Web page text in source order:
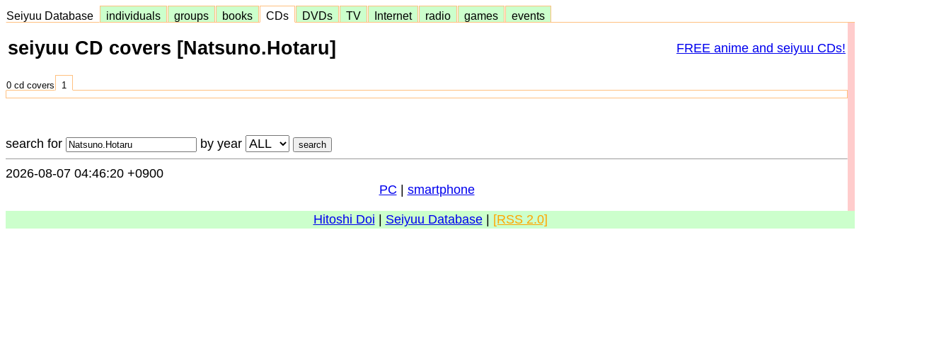
Seiyuu Database individuals groups books CDs DVDs TV Internet radio games events
seiyuu CD covers [Natsuno.Hotaru] FREE anime and seiyuu CDs!
0 cd covers 1
search for by year
2026-08-07 04:46:20 +0900
PC
smartphone
Hitoshi Doi Seiyuu Database| [RSS 2.0]